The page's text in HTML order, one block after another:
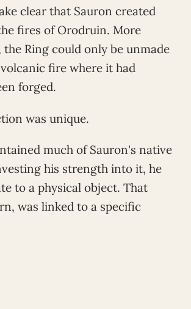
clear that Sauron created
fires of Orodruin. More
Ring could only be unmade
fire where it had
forged.
was unique.
much of Sauron's native
his strength into it, he
to a physical object. That
was linked to a specific